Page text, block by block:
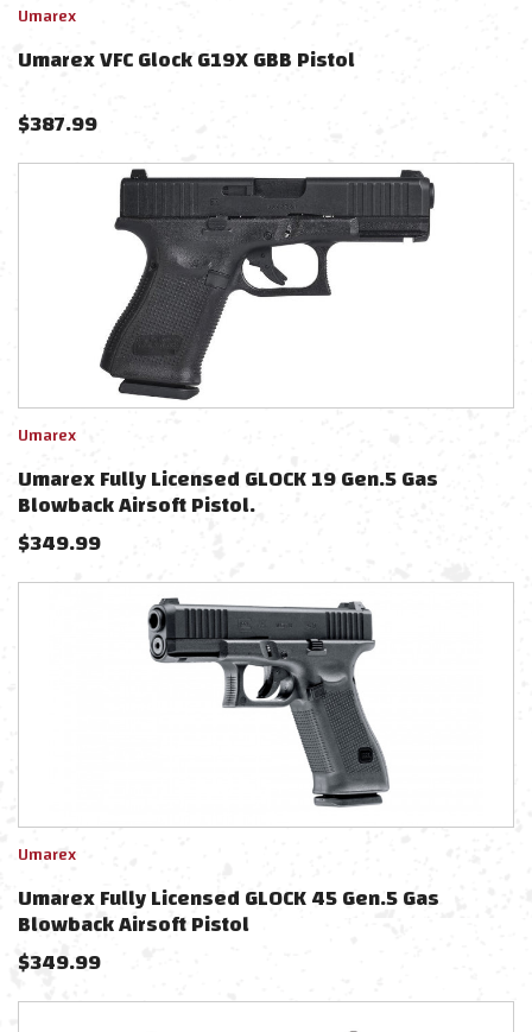
Umarex
Umarex VFC Glock G19X GBB Pistol
$387.99
Umarex
Umarex Fully Licensed GLOCK 19 Gen.5 Gas
Blowback Airsoft Pistol.
$349.99
Umarex
Umarex Fully Licensed GLOCK 45 Gen.5 Gas
Blowback Airsoft Pistol
$349.99